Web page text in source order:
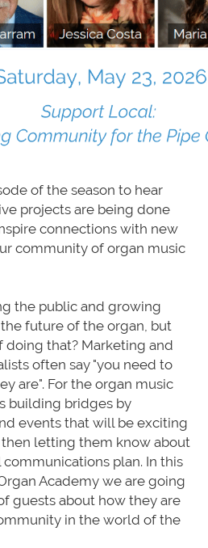
of the season to hear
projects are being done
connections with new
community of organ music
the public and growing
future of the organ, but
doing that? Marketing and
often say "you need to
are". For the organ music
building bridges by
events that will be exciting
letting them know about
plan. In this
Academy we are going
guests about how they are
in the world of the